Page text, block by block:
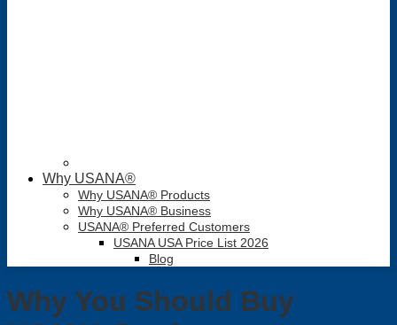
Why USANA®
Why USANA® Products
Why USANA® Business
USANA® Preferred Customers
USANA USA Price List 2026
Blog
Why You Should Buy